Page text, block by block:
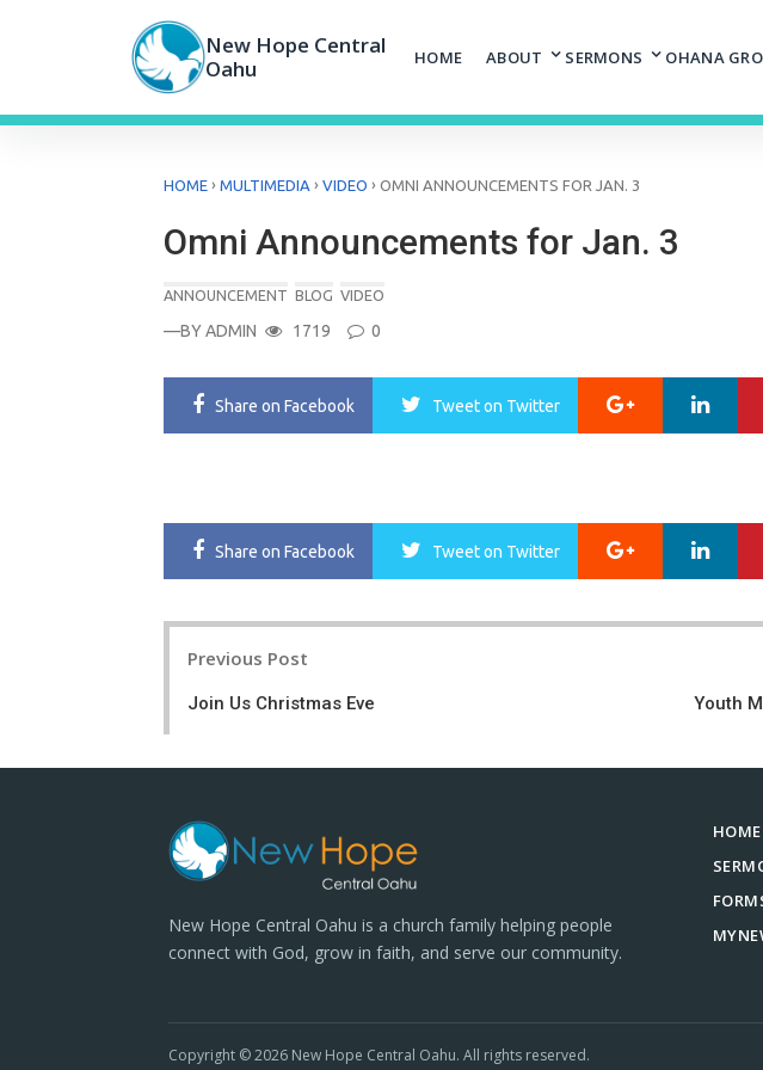
New Hope Central
Oahu
HOME ABOUT SERMONS OHANA
HOME › MULTIMEDIA › VIDEO › OMNI ANNOUNCEMENTS FOR JAN. 3
Omni Announcements for Jan. 3
ANNOUNCEMENT BLOG VIDEO
—BYADMIN 1719 0
Share on Facebook Tweeton Twitter Google+
Share on Facebook Tweeton Twitter Google+
Previous Post
Join Us Christmas Eve Youth
New Hope Central Oahu is a church family helping people
connect with God, grow in faith, and serve our community.
HOME
Copyright © 2026 New Hope Central Oahu. All rights reserved.